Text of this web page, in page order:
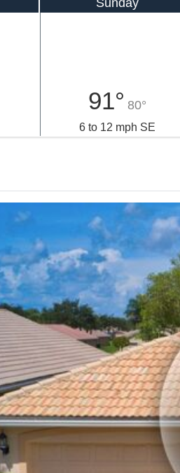
91° 80°
6 to 12 mph SE